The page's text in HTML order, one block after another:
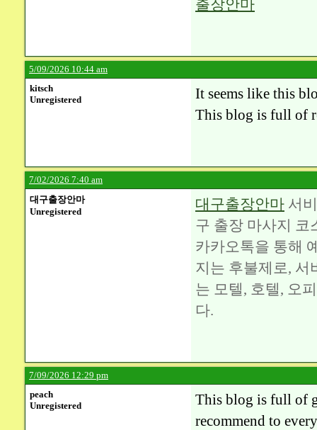
출장안마
5/09/2026 10:44 am
kitsch
Unregistered
It seems like this
This blog is full of
7/02/2026 7:40 am
대구출장안마
Unregistered
대구출장안마 서
구 출장 마사지 코
카카오톡을 통해
지는 후불제로, 서
는 모텔, 호텔, 오
다.
7/09/2026 12:29 pm
peach
Unregistered
This blog is full of
recommend to